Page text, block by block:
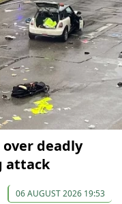
deadly
attack
06 AUGUST 2026 19:53